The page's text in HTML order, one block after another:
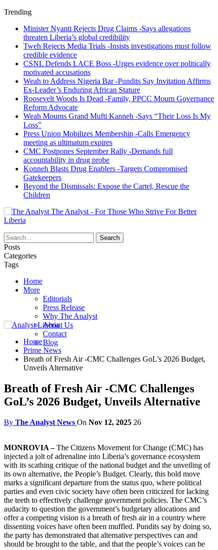
Trending
Minister Nyanti Rejects Drug Claims -Says allegations
threaten Liberia’s global credibility
Tweh Rejects Media Trials -Insists investigations must follow
credible evidence
CSNL Defends LACE Boss -Urges evidence over politically
motivated accusations
Weah to Address Nigeria Bar -Pundits Say Invitation Affirms
Ex-Leader’s Enduring African Stature
Roosevelt Woods Is Dead -Family, PPCC Mourn Governance
Reform Advocate
Weah Mourns Grand Mufti Kanneh -Says “Their Loss Is My
Loss”
Press Union Mobilizes Membership -Calls Emergency
meeting as ultimatum expires
CMC Postpones September Rally -Demands full
accountability in drug probe
Konneh Blasts Drug Enablers -Targets Compromised
Gatekeepers
Beyond the Dismissals: Expose the Cartel, Rescue the
Children
The Analyst - For Those Who Strive For Better
Liberia
Posts
Categories
Tags
Home
More
Editorials
Press Release
Why The Analyst
About Us
Contact
Blog
Home
Prime News
Breath of Fresh Air -CMC Challenges GoL’s 2026 Budget,
Unveils Alternative
Breath of Fresh Air -CMC Challenges
GoL’s 2026 Budget, Unveils Alternative
By The Analyst News On Nov 12, 2025 26
MONROVIA –The Citizens Movement for Change (CMC) has
injected a jolt of adrenaline into Liberia’s governance ecosystem
with its scathing critique of the national budget and the unveiling of
its own alternative, the People’s Budget. Clearly, this bold move
marks a significant departure from the status quo, where political
parties and even civic society have often been criticized for lacking
the teeth to effectively challenge government policies. The CMC’s
audacity to question the government’s budgetary allocations and
offer a competing vision is a breath of fresh air in a country where
dissenting voices have often been muffled. Pundits say by doing so,
the party has demonstrated that alternative perspectives can and
should be brought to the table, and that the people’s voices can be